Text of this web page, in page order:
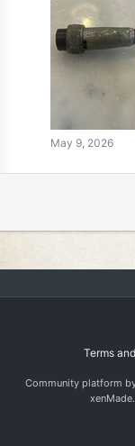
May 9, 2026
Terms
Community platform